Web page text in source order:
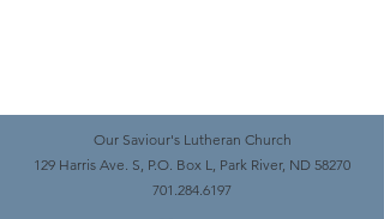
Our Saviour's Lutheran Church
129 Harris Ave. S, P.O. Box L, Park River, ND 58270
701.284.6197